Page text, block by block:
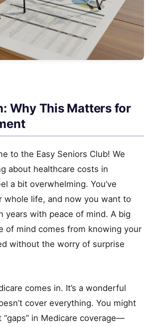
Why This Matters for
to the Easy Seniors Club! We
about healthcare costs in
a bit overwhelming. You’ve
whole life, and now you want to
years with peace of mind. A big
of mind comes from knowing your
without the worry of surprise
comes in. It’s a wonderful
cover everything. You might
“gaps” in Medicare coverage—